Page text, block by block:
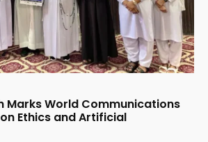
Marks World Communications
Ethics and Artificial